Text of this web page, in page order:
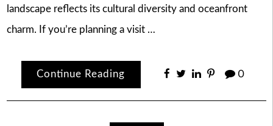
landscape reflects its cultural diversity and oceanfront
charm. If you’re planning a visit …
Continue Reading 0